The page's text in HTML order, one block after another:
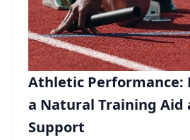
Athletic Performance:
a Natural Training Aid
Support